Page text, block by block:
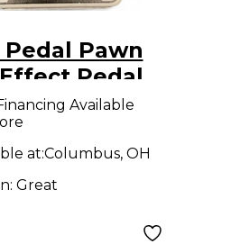
Pedal Pawn
Pedal
Available
at:Columbus, OH
Great